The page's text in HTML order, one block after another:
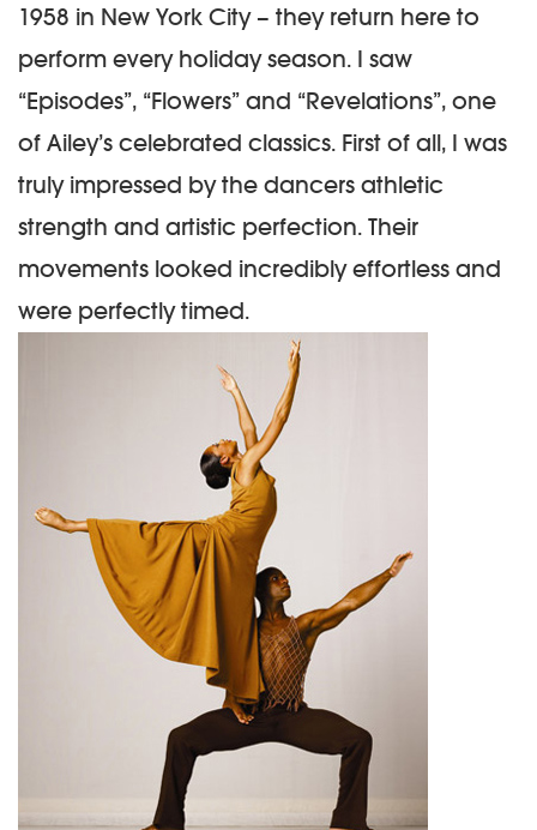
1958 in New York City – they return here to
perform every holiday season. I saw
“Episodes”, “Flowers” and “Revelations”, one
of Ailey’s celebrated classics. First of all, I was
truly impressed by the dancers athletic
strength and artistic perfection. Their
movements looked incredibly effortless and
were perfectly timed.